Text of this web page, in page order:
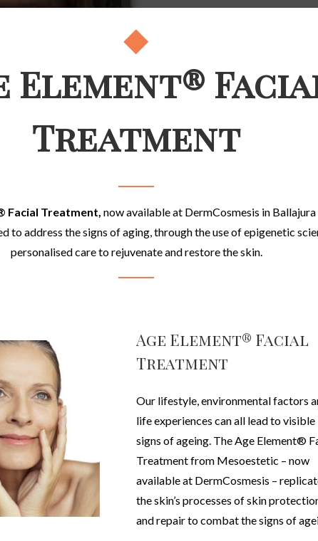
Element®
Treatment
Facial Treatment, now availableat DermCosmesis in Ballajura
to address the signs of aging, through the use of epigenetic
personalised care to rejuvenate and restore the skin.
Age Element® Facial
Treatment
Our lifestyle, environmental factors
life experiences can all lead to visible
signs of ageing. TheAge Element®
Treatment from Mesoestetic – now
available at DermCosmesis –
the skin’s processes of skin
and repair to combat the signs of